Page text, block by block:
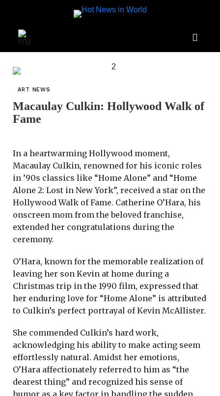
ART NEWS
Macaulay Culkin: Hollywood Walk of
Fame
In a heartwarming Hollywood moment,
Macaulay Culkin, renowned for his iconic roles
in ’90s classics like “Home Alone” and “Home
Alone 2: Lost in New York”, received a star on the
Hollywood Walk of Fame. Catherine O’Hara, his
onscreen mom from the beloved franchise,
extended her congratulations during the
ceremony.
O’Hara, known for the memorable realization of
leaving her son Kevin at home during a
Christmas trip in the 1990 film, expressed that
her enduring love for “Home Alone” is attributed
to Culkin’s perfect portrayal of Kevin McAllister.
She commended Culkin’s hard work,
acknowledging his ability to make acting seem
effortlessly natural. Amidst her emotions,
O’Hara affectionately referred to him as “the
dearest thing” and recognized his sense of
humor as a key factor in handling the sudden